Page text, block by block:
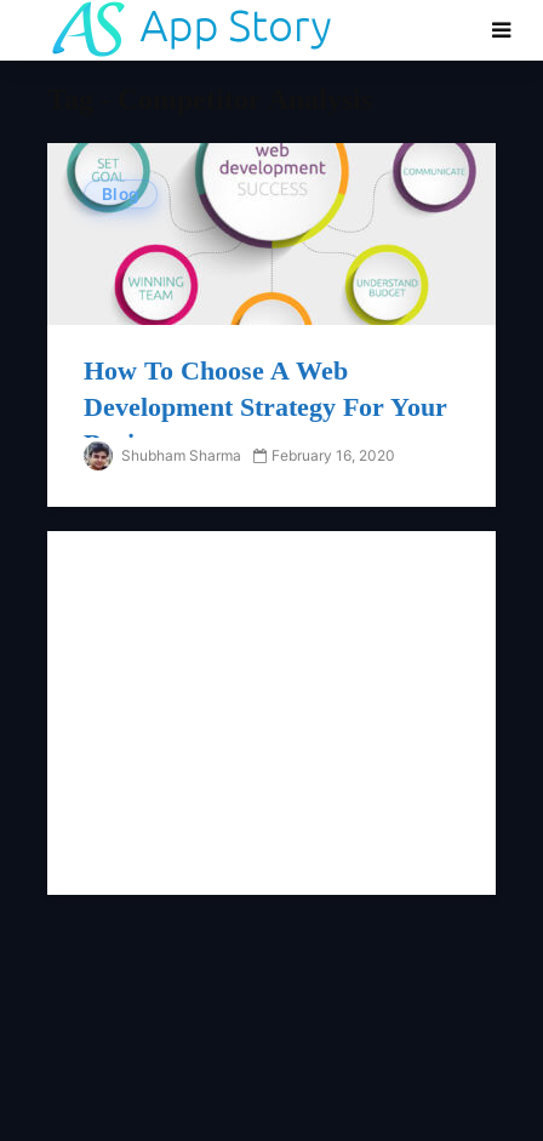
Blog
How To Choose A Web
Development Strategy For Your
Business
Shubham Sharma February 16, 2020